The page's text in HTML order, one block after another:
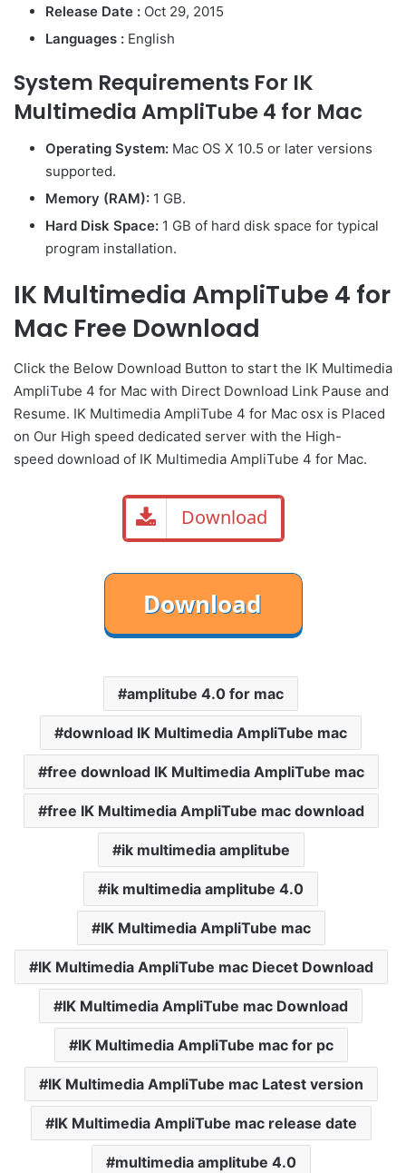
Release Date : Oct 29, 2015
Languages : English
System Requirements For IK
Multimedia AmpliTube 4 for Mac
Operating System: Mac OS X 10.5 or later versions
supported.
Memory (RAM): 1 GB.
Hard Disk Space: 1 GB of hard disk space for typical
program installation.
IK Multimedia AmpliTube 4 for
Mac Free Download
Click the Below Download Button to start the IK Multimedia
AmpliTube 4 for Mac with Direct Download Link Pause and
Resume. IK Multimedia AmpliTube 4 for Mac osx is Placed
on Our High speed dedicated server with the High-
speed download of IK Multimedia AmpliTube 4 for Mac.
Download
amplitube 4.0 for mac
download IK Multimedia AmpliTube mac
free download IK Multimedia AmpliTube mac
free IK Multimedia AmpliTube mac download
ik multimedia amplitube
ik multimedia amplitube 4.0
IK Multimedia AmpliTube mac
IK Multimedia AmpliTube mac Diecet Download
IK Multimedia AmpliTube mac Download
IK Multimedia AmpliTube mac for pc
IK Multimedia AmpliTube mac Latest version
IK Multimedia AmpliTube mac release date
multimedia amplitube 4.0